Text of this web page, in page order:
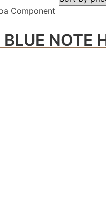
Component
NOTE